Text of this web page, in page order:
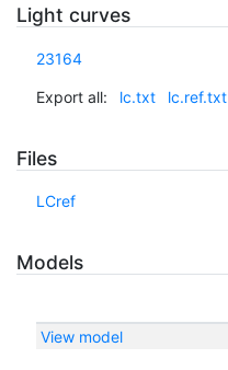
Light curves
23164
Export all: lc.txt lc.ref.txt
Files
LCref
Models
View model